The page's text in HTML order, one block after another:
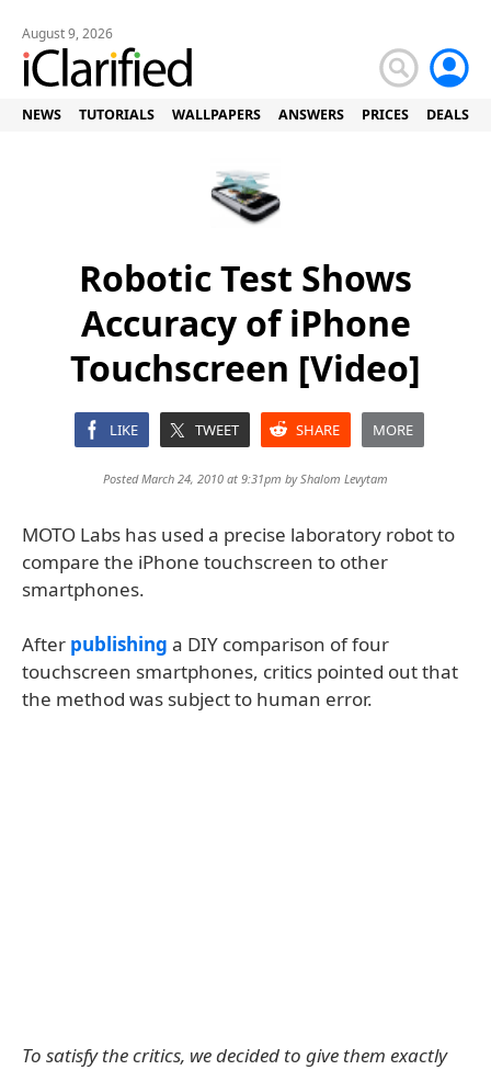
August 9, 2026
NEWS TUTORIALS WALLPAPERS ANSWERS PRICES DEALS
Robotic Test Shows
Accuracy of iPhone
Touchscreen [Video]
LIKE TWEET SHARE MORE
Posted March 24, 2010 at 9:31pm byShalom Levytam
MOTO Labs has used a precise laboratory robot to
compare the iPhone touchscreen to other
smartphones.
After publishing a DIY comparison of four
touchscreen smartphones, critics pointed out that
the method was subject to human error.
To satisfy the critics, we decided to give them exactly